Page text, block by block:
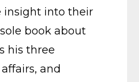
insight into their
book about
his three
and